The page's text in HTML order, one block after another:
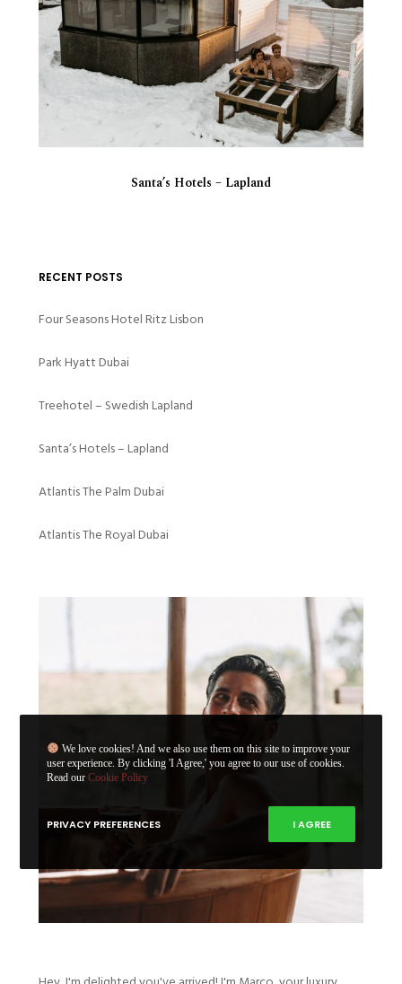
Santa’s Hotels – Lapland
RECENT POSTS
Four Seasons Hotel Ritz Lisbon
Park Hyatt Dubai
Treehotel – Swedish Lapland
Santa’s Hotels – Lapland
Atlantis The Palm Dubai
Atlantis The Royal Dubai
We love cookies! And we also use them on this site to improve your
user experience. By clicking 'I Agree,' you agree to our use of cookies.
Read ourCookie Policy
PRIVACY PREFERENCES I AGREE